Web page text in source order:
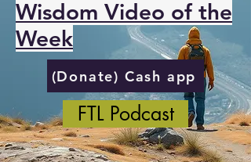
Wisdom Video of the
Week
(Donate) Cash app
FTL Podcast